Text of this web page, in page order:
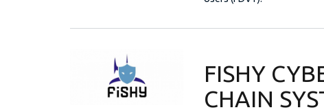
FISHY
CHAIN